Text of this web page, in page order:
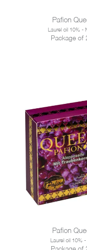
Pafion
Laurel oil 10% -
Package
Pafion
Laurel oil 10%